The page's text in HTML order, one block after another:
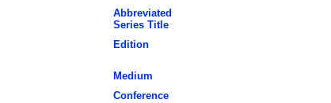
Abbreviated
Series Title
Edition
Medium
Conference